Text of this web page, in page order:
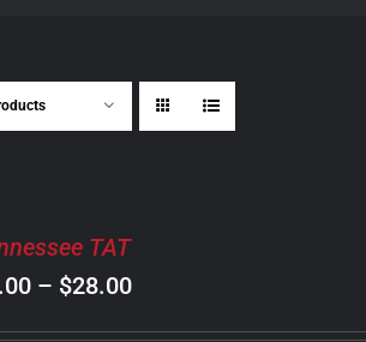
TAT
– $28.00Price
range: